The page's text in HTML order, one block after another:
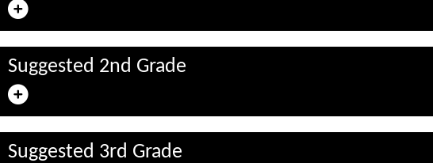
Suggested 2nd Grade
Suggested 3rd Grade